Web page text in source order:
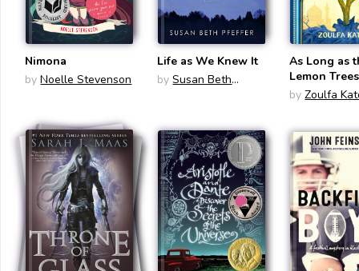
Nimona
by Noelle Stevenson
Life as We Knew It
by Susan Beth
As Long as
Lemon
by Zoulfa